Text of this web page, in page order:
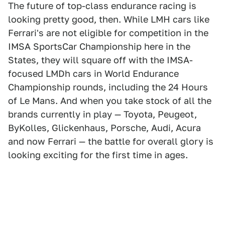
The future of top-class endurance racing is
looking pretty good, then. While LMH cars like
Ferrari's are not eligible for competition in the
IMSA SportsCar Championship here in the
States, they will square off with the IMSA-
focused LMDh cars in World Endurance
Championship rounds, including the 24 Hours
of Le Mans. And when you take stock of all the
brands currently in play — Toyota, Peugeot,
ByKolles, Glickenhaus, Porsche, Audi, Acura
and now Ferrari — the battle for overall glory is
looking exciting for the first time in ages.